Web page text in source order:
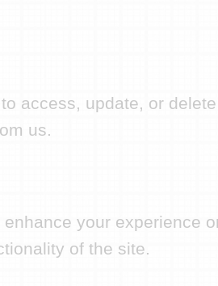
access, update, or
us.
your experience
of the site.